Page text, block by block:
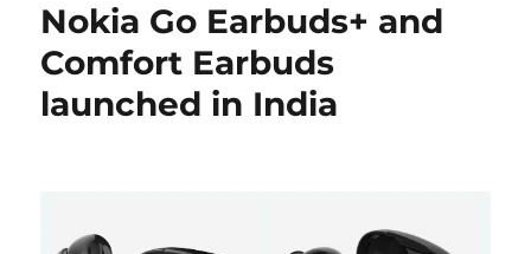
Nokia Go Earbuds+ and
Comfort Earbuds
launched in India